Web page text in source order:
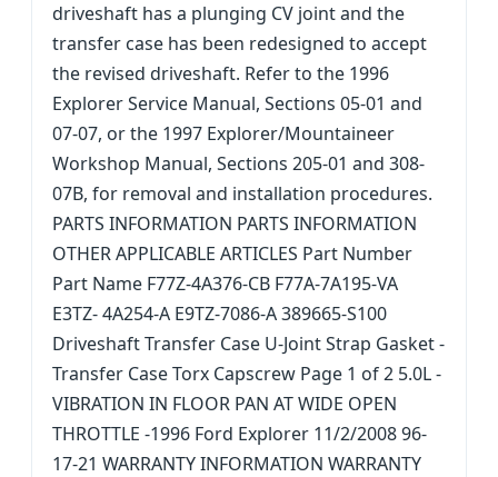
driveshaft has a plunging CV joint and the
transfer case has been redesigned to accept
the revised driveshaft. Refer to the 1996
Explorer Service Manual, Sections 05-01 and
07-07, or the 1997 Explorer/Mountaineer
Workshop Manual, Sections 205-01 and 308-
07B, for removal and installation procedures.
PARTS INFORMATION PARTS INFORMATION
OTHER APPLICABLE ARTICLES Part Number
Part Name F77Z-4A376-CB F77A-7A195-VA
E3TZ- 4A254-A E9TZ-7086-A 389665-S100
Driveshaft Transfer Case U-Joint Strap Gasket -
Transfer Case Torx Capscrew Page 1 of 2 5.0L -
VIBRATION IN FLOOR PAN AT WIDE OPEN
THROTTLE -1996 Ford Explorer 11/2/2008 96-
17-21 WARRANTY INFORMATION WARRANTY